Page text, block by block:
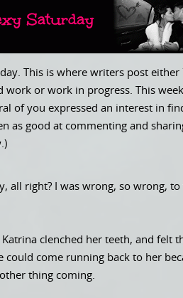
This is where writers post
or work in progress. This
of you expressed an interest in
as good at commenting and
all right? I was wrong, so wrong,
Katrina clenched her teeth, and felt
could come running back to her
thing coming.